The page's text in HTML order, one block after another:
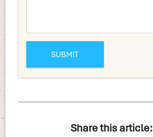
Share this article: